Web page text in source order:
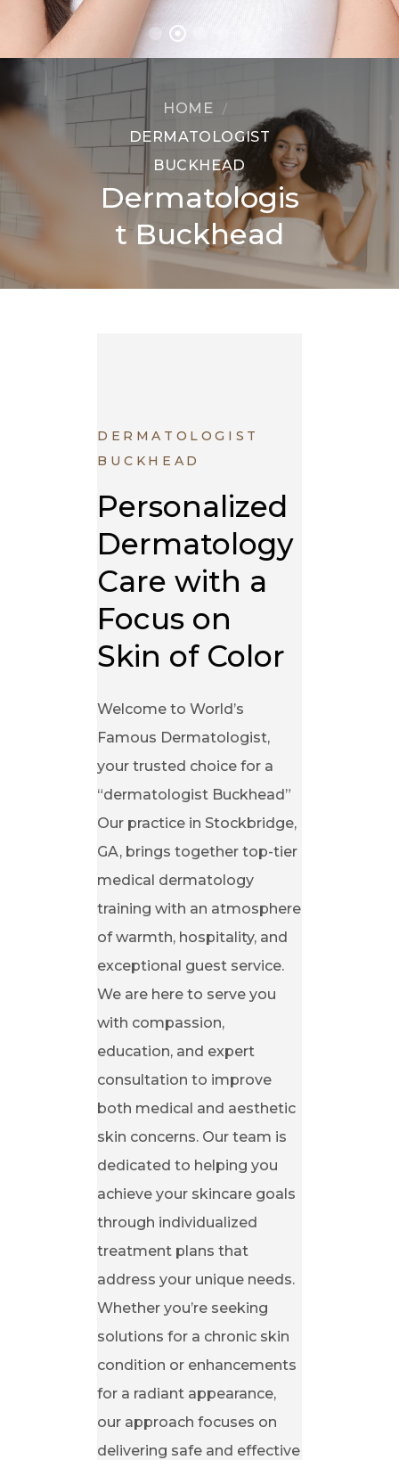
VIEW TREATMENTS
HOME
DERMATOLOGIST
BUCKHEAD
Dermatologis
t Buckhead
DERMATOLOGIST
BUCKHEAD
Personalized
Dermatology
Care with a
Focus on
Skin of Color
Welcome to World’s
Famous Dermatologist,
your trusted choice for a
“dermatologist Buckhead”
Our practice in Stockbridge,
GA, brings together top-tier
medical dermatology
training with an atmosphere
of warmth, hospitality, and
exceptional guest service.
We are here to serve you
with compassion,
education, and expert
consultation to improve
both medical and aesthetic
skin concerns. Our team is
dedicated to helping you
achieve your skincare goals
through individualized
treatment plans that
address your unique needs.
Whether you’re seeking
solutions for a chronic skin
condition or enhancements
for a radiant appearance,
our approach focuses on
delivering safe and effective